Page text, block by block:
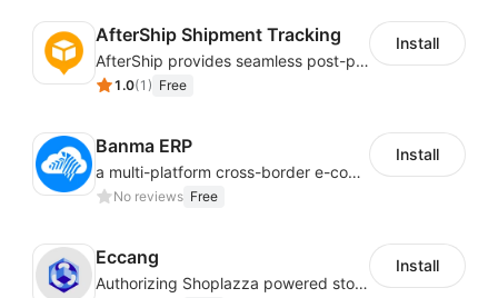
AfterShip Shipment Tracking
AfterShip provides seamless post-purchase experience to drive customer loyalty.
1.0(1 ) Free
Install
Banma ERP
a multi-platform cross-border e-commerce ERP system, not only can effectively help sellers solve the problems of unified management of multiple platforms and stores, but also help sellers complete cross-border in batches and efficiently The daily work of e-commerce can improve the overall work efficiency of the enterprise; it can also help the enterprise realize scientific and accurate data management, reduce the time loss of each link of the enterprise's operation, and effectively reduce the enterprise's operating and management costs.
No reviews Free
Install
Eccang
Authorizing Shoplazza powered stores to access Eccang fulfillment data.
Install